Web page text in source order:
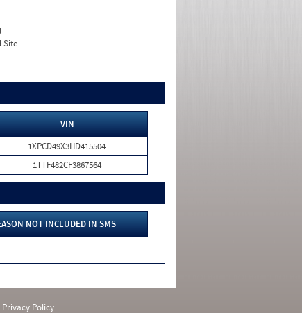
Site
VIN
1XPCD49X3HD415504
1TTF482CF3867564
NOT INCLUDED IN SMS
Privacy Policy